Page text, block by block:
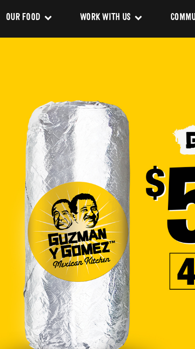
OUR FOOD
Delivery
Catering
Nutrition and Allergens
WORK WITH US
About Us
Our Values
Our Impact